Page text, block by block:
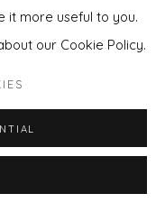
it more useful to you.
our Cookie Policy.